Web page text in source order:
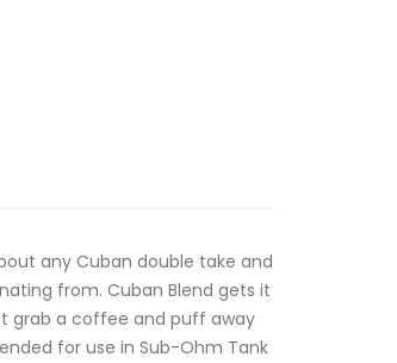
any Cuban double take and
from. Cuban Blend gets it
grab a coffee and puff away
for use in Sub-Ohm Tank